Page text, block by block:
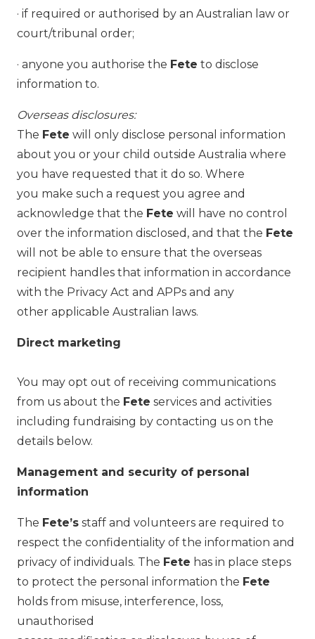
· if required or authorised by an Australian law or
court/tribunal order;
· anyone you authorise the Fete to disclose
information to.
Overseas disclosures:
The Fete will only disclose personal information
about you or your child outside Australia where
you have requested that it do so. Where
you make such a request you agree and
acknowledge that the Fete will have no control
over the information disclosed, and that the Fete
will not be able to ensure that the overseas
recipient handles that information in accordance
with the Privacy Act and APPs and any
other applicable Australian laws.
Direct marketing
You may opt out of receiving communications
from us about the Fete services and activities
including fundraising by contacting us on the
details below.
Management and security of personal
information
The Fete’s staff and volunteers are required to
respect the confidentiality of the information and
privacy of individuals. The Fete has in place steps
to protect the personal information the Fete
holds from misuse, interference, loss,
unauthorised